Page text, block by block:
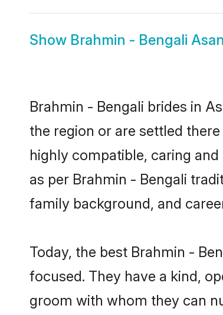
Show Brahmin - Bengali
Brahmin - Bengali brides in
the region or are settled
highly compatible, caring
as per Brahmin - Bengali
family background, and
Today, the best Brahmin -
focused. They have a kind,
groom with whom they can